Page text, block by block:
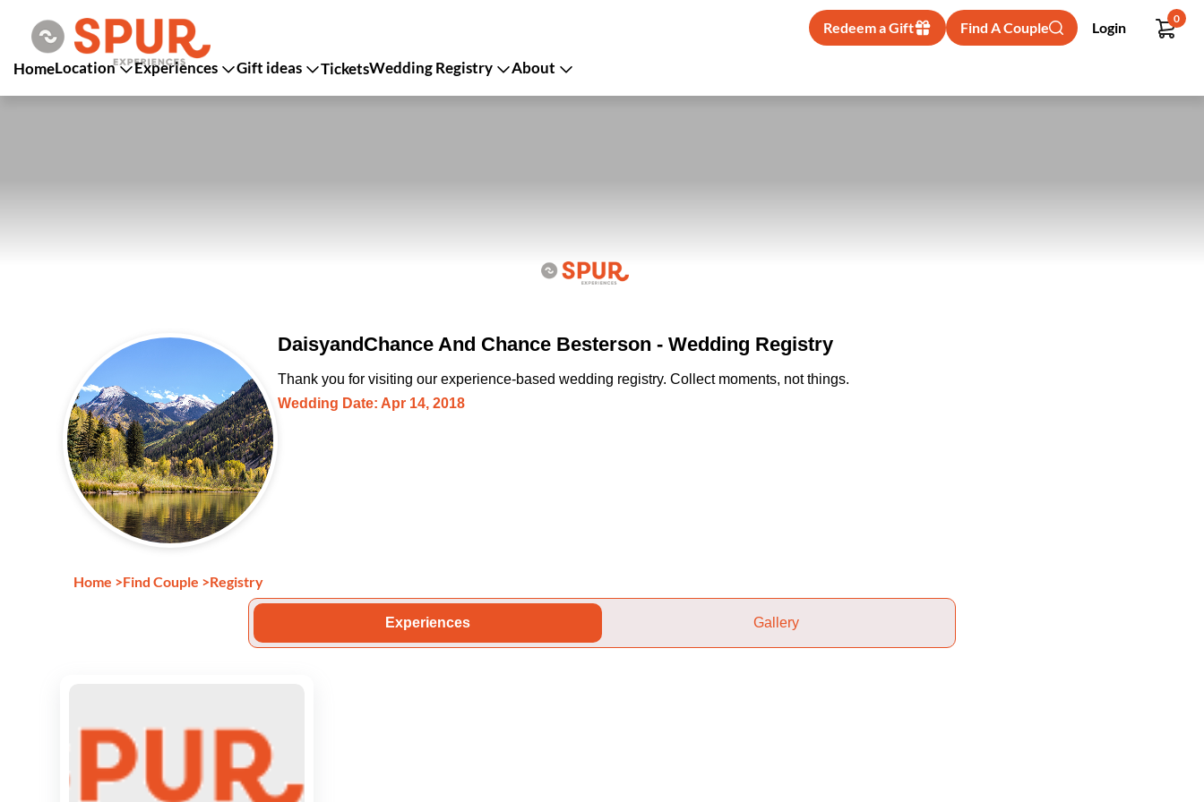
Redeem a Gift Find A Couple Login
0
HomeLocation Experiences Gift ideas TicketsWedding Registry About
DaisyandChance And Chance Besterson - Wedding Registry
Thank you for visiting our experience-based wedding registry. Collect moments, not things.
Wedding Date: Apr 14, 2018
Home >Find Couple >Registry
Experiences Gallery